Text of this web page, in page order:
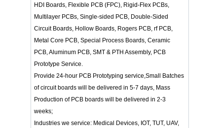
HDI Boards, Flexible PCB (FPC), Rigid-Flex PCBs,
Multilayer PCBs, Single-sided PCB, Double-Sided
Circuit Boards, Hollow Boards, Rogers PCB, rf PCB,
Metal Core PCB, Special Process Boards, Ceramic
PCB, Aluminum PCB, SMT & PTH Assembly, PCB
Prototype Service.
Provide 24-hour PCB Prototyping service,Small Batches
of circuit boards will be delivered in 5-7 days, Mass
Production of PCB boards will be delivered in 2-3
weeks;
Industries we service: Medical Devices, IOT, TUT, UAV,